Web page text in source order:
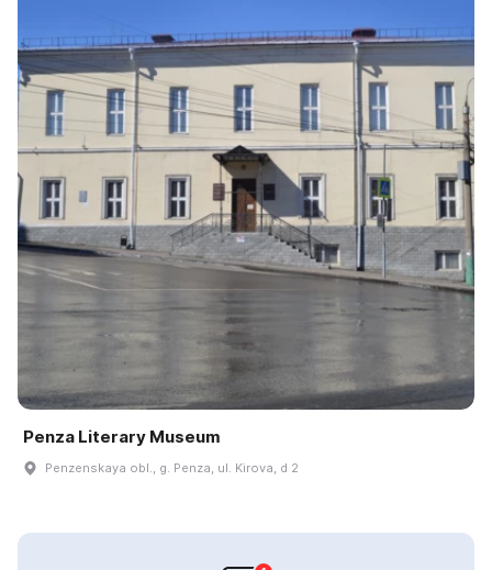
Penza Literary Museum
Penzenskaya obl., g. Penza, ul. Kirova, d 2